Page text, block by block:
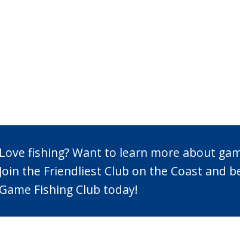
Love fishing? Want to learn more about
Join the Friendliest Club on the Coast and
Game Fishing Club today!